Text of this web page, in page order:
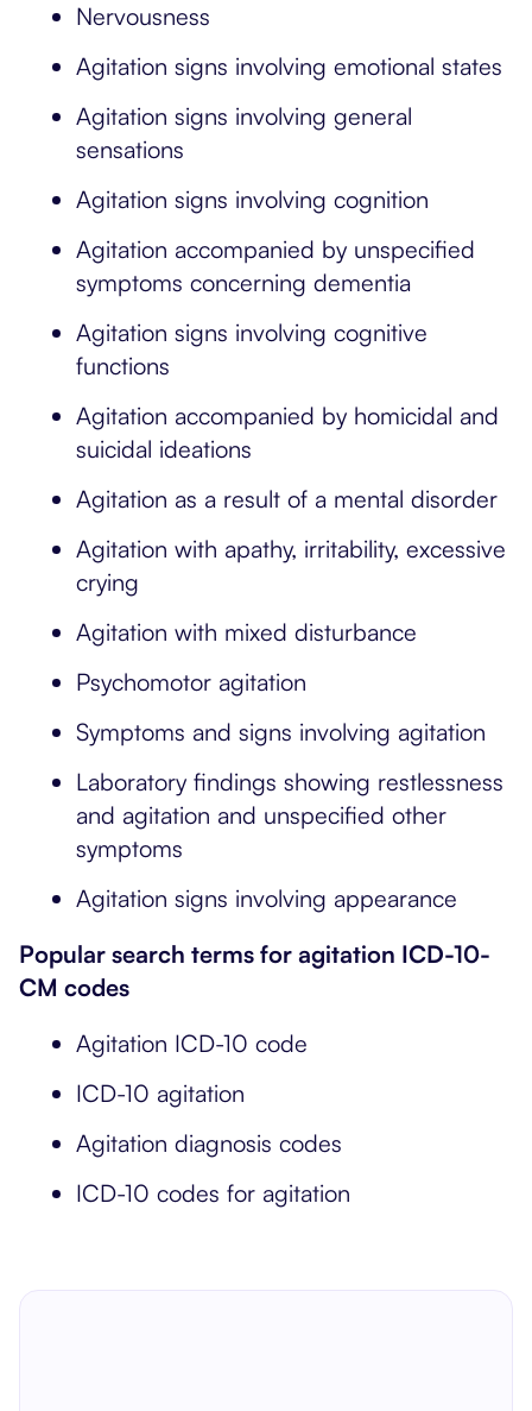
Nervousness
Agitation signs involving emotional states
Agitation signs involving general
sensations
Agitation signs involving cognition
Agitation accompanied by unspecified
symptoms concerning dementia
Agitation signs involving cognitive
functions
Agitation accompanied by homicidal and
suicidal ideations
Agitation as a result of a mental disorder
Agitation with apathy, irritability, excessive
crying
Agitation with mixed disturbance
Psychomotor agitation
Symptoms and signs involving agitation
Laboratory findings showing restlessness
and agitation and unspecified other
symptoms
Agitation signs involving appearance
Popular search terms for agitation ICD-10-
CM codes
Agitation ICD-10 code
ICD-10 agitation
Agitation diagnosis codes
ICD-10 codes for agitation